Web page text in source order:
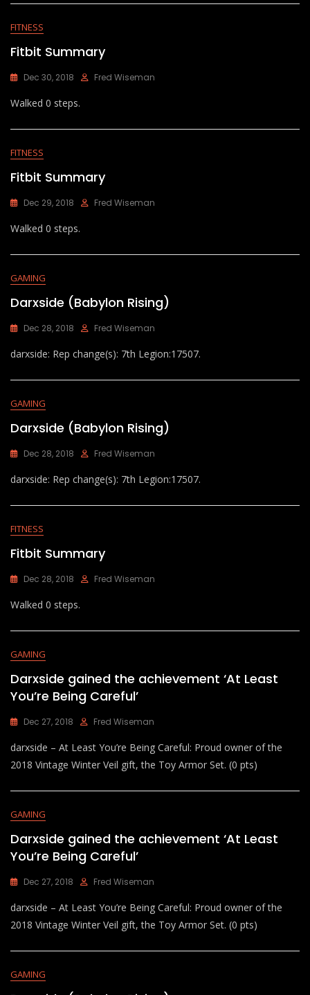
FITNESS
Fitbit Summary
Dec 30, 2018 Fred Wiseman
Walked 0 steps.
FITNESS
Fitbit Summary
Dec 29, 2018 Fred Wiseman
Walked 0 steps.
GAMING
Darxside (Babylon Rising)
Dec 28, 2018 Fred Wiseman
darxside: Rep change(s): 7th Legion:17507.
GAMING
Darxside (Babylon Rising)
Dec 28, 2018 Fred Wiseman
darxside: Rep change(s): 7th Legion:17507.
FITNESS
Fitbit Summary
Dec 28, 2018 Fred Wiseman
Walked 0 steps.
GAMING
Darxside gained the achievement ‘At Least
You’re Being Careful’
Dec 27, 2018 Fred Wiseman
darxside – At Least You’re Being Careful: Proud owner of the
2018 Vintage Winter Veil gift, the Toy Armor Set. (0 pts)
GAMING
Darxside gained the achievement ‘At Least
You’re Being Careful’
Dec 27, 2018 Fred Wiseman
darxside – At Least You’re Being Careful: Proud owner of the
2018 Vintage Winter Veil gift, the Toy Armor Set. (0 pts)
GAMING